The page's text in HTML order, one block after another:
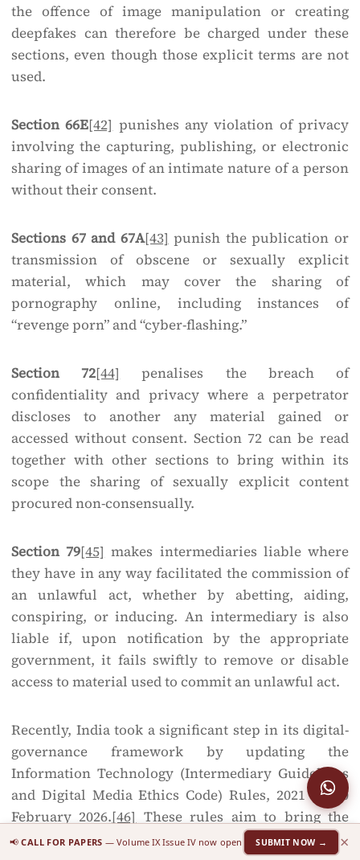
the offence of image manipulation or creating
deepfakes can therefore be charged under these
sections, even though those explicit terms are not
used.
Section 66E[42] punishes any violation of privacy
involving the capturing, publishing, or electronic
sharing of images of an intimate nature of a person
without their consent.
Sections 67 and 67A[43] punish the publication or
transmission of obscene or sexually explicit
material, which may cover the sharing of
pornography online, including instances of
“revenge porn” and “cyber-flashing.”
Section 72[44] penalises the breach of
confidentiality and privacy where a perpetrator
discloses to another any material gained or
accessed without consent. Section 72 can be read
together with other sections to bring within its
scope the sharing of sexually explicit content
procured non-consensually.
Section 79[45] makes intermediaries liable where
they have in any way facilitated the commission of
an unlawful act, whether by abetting, aiding,
conspiring, or inducing. An intermediary is also
liable if, upon notification by the appropriate
government, it fails swiftly to remove or disable
access to material used to commit an unlawful act.
Recently, India took a significant step in its digital-
governance framework by updating the
Information Technology (Intermediary Guidelines
and Digital Media Ethics Code) Rules, 2021 on 10
February 2026.[46] These rules aim to bring the
dissemination of AI-generated material online
📢CALL FOR PAPERS — Volume IX Issue IV now open SUBMIT NOW → ×